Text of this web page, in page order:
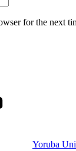
for the next
Yoruba